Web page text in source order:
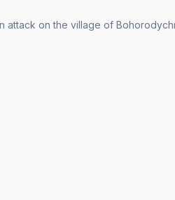
attack on the village of